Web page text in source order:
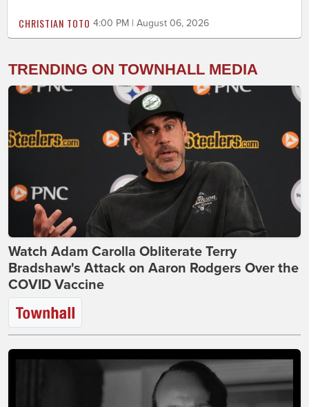
CHRISTIAN TOTO 4:00 PM | August 06, 2026
TRENDING ON TOWNHALL MEDIA
Watch Adam Carolla Obliterate Terry
Bradshaw's Attack on Aaron Rodgers Over the
COVID Vaccine